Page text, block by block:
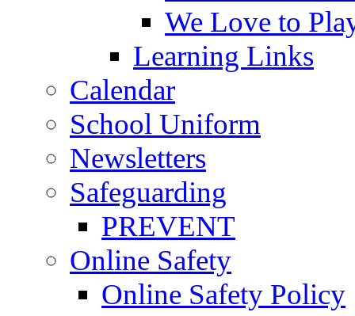
We Love to
Learning Links
Calendar
School Uniform
Newsletters
Safeguarding
PREVENT
Online Safety
Online Safety Policy